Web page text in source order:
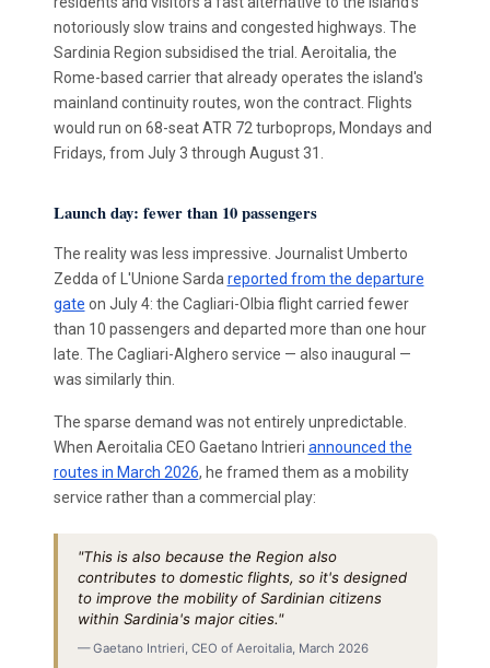
notoriously slow trains and congested highways. The
Sardinia Region subsidised the trial. Aeroitalia, the
Rome-based carrier that already operates the island's
mainland continuity routes, won the contract. Flights
would run on 68-seat ATR 72 turboprops, Mondays and
Fridays, from July 3 through August 31.
Launch day: fewer than 10 passengers
The reality was less impressive. Journalist Umberto
Zedda of L'Unione Sarda reported from the departure
gate on July 4: the Cagliari-Olbia flight carried fewer
than 10 passengers and departed more than one hour
late. The Cagliari-Alghero service — also inaugural —
was similarly thin.
The sparse demand was not entirely unpredictable.
When Aeroitalia CEO Gaetano Intrieri announced the
routes in March 2026, he framed them as a mobility
service rather than a commercial play:
"This is also because the Region also
contributes to domestic flights, so it's designed
to improve the mobility of Sardinian citizens
within Sardinia's major cities."
— Gaetano Intrieri, CEO of Aeroitalia, March 2026